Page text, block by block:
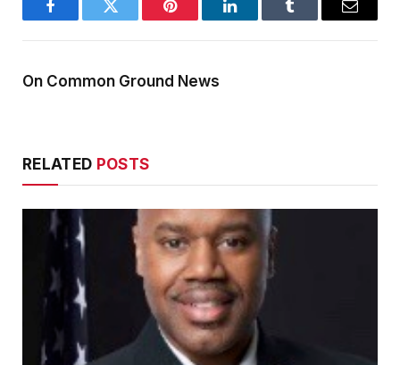
FacebookTwitter Pinterest LinkedInTumblr Email
On Common Ground News
RELATED POSTS